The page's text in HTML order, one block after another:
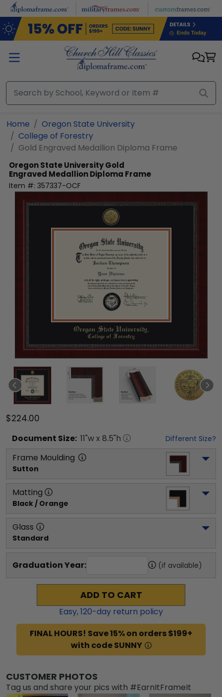
Skip to main content
Home
Oregon State University
College of Forestry
Gold Engraved Medallion Diploma Frame
Oregon State UniversityGold
Engraved Medallion Diploma Frame
Item #: 357337-OCF
$224.00
Document Size: 11"w x 8.5"h Different Size?
Frame Moulding
Sutton
Matting
Black / Orange
Glass
Standard
Graduation Year: (if available)
ADD TO CART
Easy,120-day return policy
FINAL HOURS! Save 15% on orders $199+
with code SUNNY
CUSTOMER PHOTOS
Tag us and share your pics with #EarnItFrameIt